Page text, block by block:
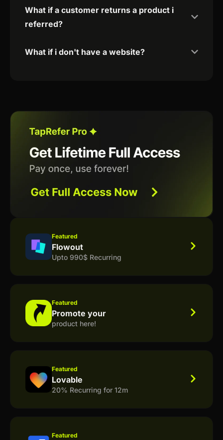
What if a customer returns a product i
referred?
What if i don't have a website?
Featured
Flowout
Upto 990$ Recurring
Featured
Promote your
product here!
Featured
Lovable
20% Recurring for 12m
Featured